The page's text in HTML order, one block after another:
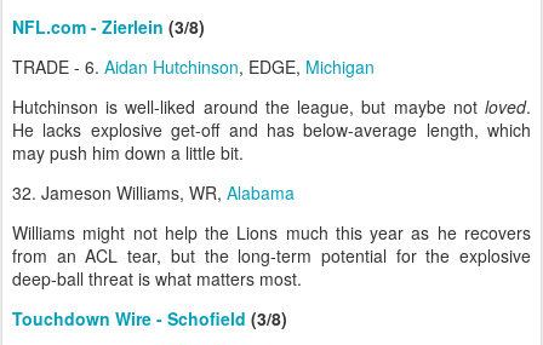
NFL.com - Zierlein (3/8)
TRADE - 6. Aidan Hutchinson, EDGE, Michigan
Hutchinson is well-liked around the league, but maybe not loved.
He lacks explosive get-off and has below-average length, which
may push him down a little bit.
32. Jameson Williams, WR, Alabama
Williams might not help the Lions much this year as he recovers
from an ACL tear, but the long-term potential for the explosive
deep-ball threat is what matters most.
Touchdown Wire - Schofield (3/8)